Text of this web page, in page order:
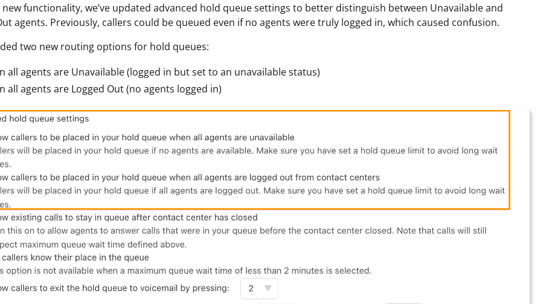
functionality, we’ve updated advanced hold queue settings to better distinguish between Unavailable and
agents. Previously, callers could be queued even if no agents were truly logged in, which caused confusion.
two new routing options for hold queues:
all agents are Unavailable (logged in but set to an unavailable status)
all agents are Logged Out (no agents logged in)